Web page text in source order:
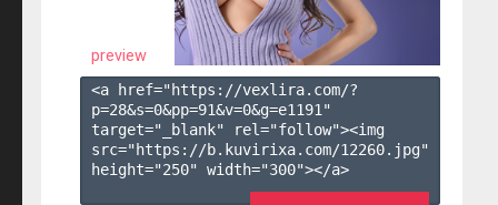
preview
<a href="https://vexlira.com/?
p=28&s=0&pp=91&v=0&g=e1191 "
target="_blank" rel="follow"><img
src="https://b.kuvirixa.com/12260.jpg"
height="250" width="300"></a>